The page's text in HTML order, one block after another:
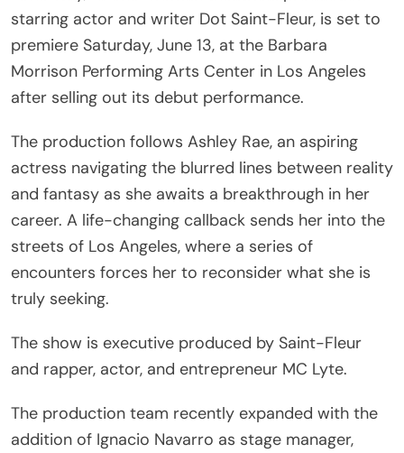
starring actor and writer Dot Saint-Fleur, is set to
premiere Saturday, June 13, at the Barbara
Morrison Performing Arts Center in Los Angeles
after selling out its debut performance.
The production follows Ashley Rae, an aspiring
actress navigating the blurred lines between reality
and fantasy as she awaits a breakthrough in her
career. A life-changing callback sends her into the
streets of Los Angeles, where a series of
encounters forces her to reconsider what she is
truly seeking.
The show is executive produced by Saint-Fleur
and rapper, actor, and entrepreneur MC Lyte.
The production team recently expanded with the
addition of Ignacio Navarro as stage manager,